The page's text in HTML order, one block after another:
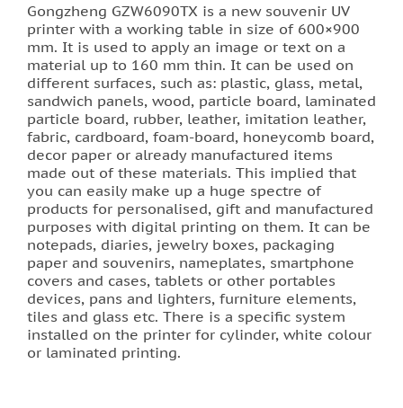
Printing calendars in Lviv
Printing tickets in Lviv
Photo printing on tiles
Gongzheng GZW6090TX is a new souvenir UV
printer with a working table in size of 600×900
mm. It is used to apply an image or text on a
material up to 160 mm thin. It can be used on
different surfaces, such as: plastic, glass, metal,
sandwich panels, wood, particle board, laminated
particle board, rubber, leather, imitation leather,
fabric, cardboard, foam-board, honeycomb board,
decor paper or already manufactured items
made out of these materials. This implied that
you can easily make up a huge spectre of
products for personalised, gift and manufactured
purposes with digital printing on them. It can be
notepads, diaries, jewelry boxes, packaging
paper and souvenirs, nameplates, smartphone
covers and cases, tablets or other portables
devices, pans and lighters, furniture elements,
tiles and glass etc. There is a specific system
installed on the printer for cylinder, white colour
or laminated printing.